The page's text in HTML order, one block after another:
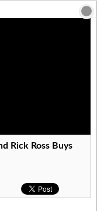
Rick Ross Buys